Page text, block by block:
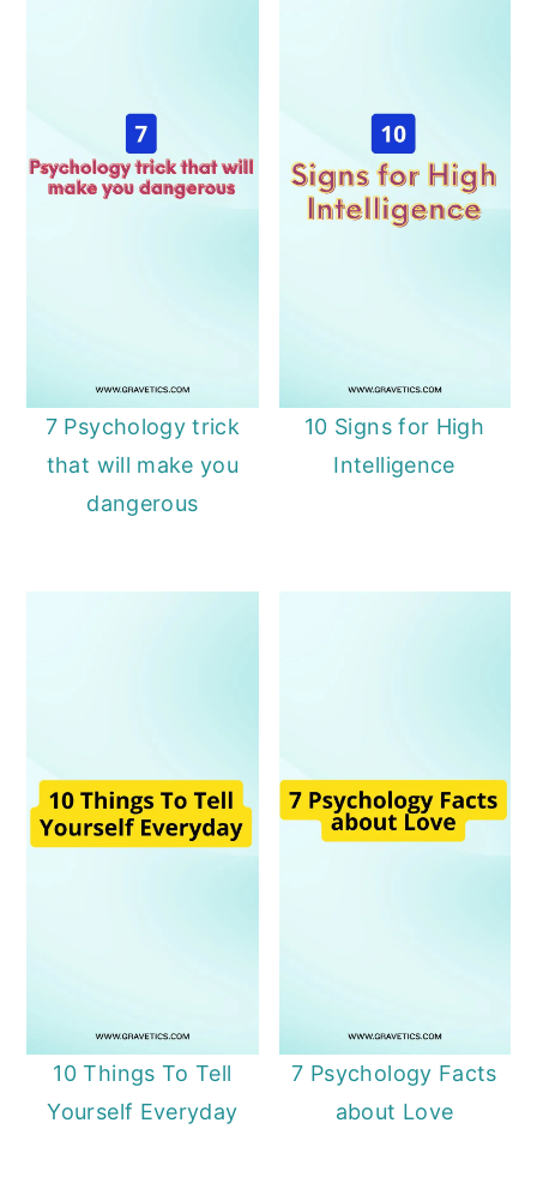
7 Psychology trick
that will make you
dangerous
10 Signs for High
Intelligence
10 Things To Tell
Yourself Everyday
7 Psychology Facts
about Love